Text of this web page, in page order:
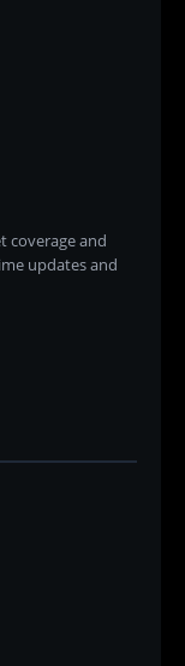
coverage and
updates and